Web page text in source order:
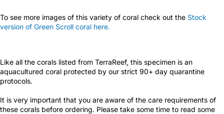
To see more images of this variety of coral check out the Stock
version of Green Scroll coral here.
Like all the corals listed from TerraReef, this specimen is an
aquacultured coral protected by our strict 90+ day quarantine
protocols.
It is very important that you are aware of the care requirements of
these corals before ordering. Please take some time to read some